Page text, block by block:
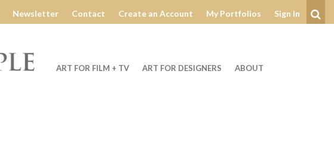
Newsletter Contact Create an Account My Portfolios Sign In
ART FOR FILM + TV ART FOR DESIGNERS ABOUT